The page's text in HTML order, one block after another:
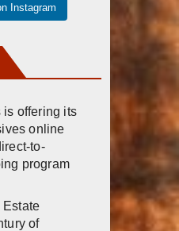
Instagram
is offering its
online
to-
program
of